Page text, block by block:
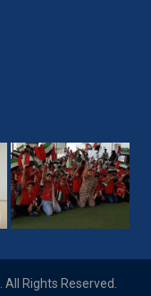
Rights Reserved.